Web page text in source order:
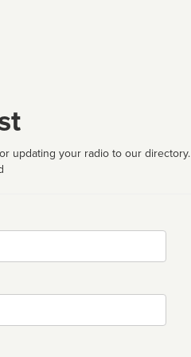
updating your radio to our directory.